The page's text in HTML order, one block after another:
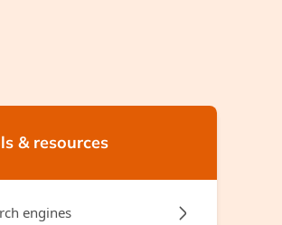
& resources
engines